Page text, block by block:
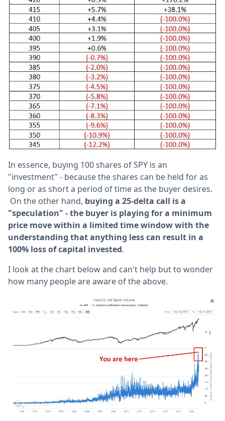
In essence, buying 100 shares of SPY is an
"investment" - because the shares can be held for as
long or as short a period of time as the buyer desires.
On the other hand, buying a 25-delta call is a
"speculation" - the buyer is playing for a minimum
price move within a limited time window with the
understanding that anything less can result in a
100% loss of capital invested.
I look at the chart below and can't help but to wonder
how many people are aware of the above.